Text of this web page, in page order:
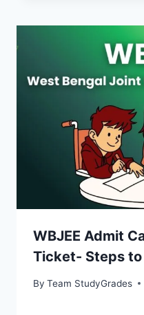
WBJEE Admit
Ticket- Steps
By Team StudyGrades